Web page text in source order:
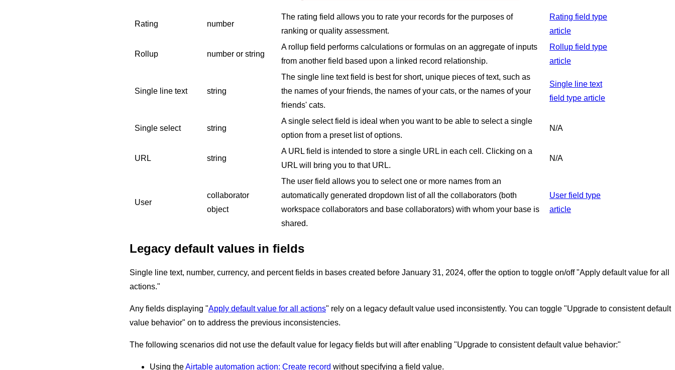
Rating number
The rating field allows you to rate your records for the purposes of
ranking or quality assessment.
Rating field type
article
Rollup number or string
A rollup field performs calculations or formulas on an aggregate of inputs
from another field based upon a linked record relationship.
Rollup field type
article
Single line text string
The single line text field is best for short, unique pieces of text, such as
the names of your friends, the names of your cats, or the names of your
friends' cats.
Single line text
field type article
Single select string
A single select field is ideal when you want to be able to select a single
option from a preset list of options.
N/A
URL string
A URL field is intended to store a single URL in each cell. Clicking on a
URL will bring you to that URL.
N/A
User
collaborator
object
The user field allows you to select one or more names from an
automatically generated dropdown list of all the collaborators (both
workspace collaborators and base collaborators) with whom your base is
shared.
User field type
article
Legacy default values in fields
Single line text, number, currency, and percent fields in bases created before January 31, 2024, offer the option to toggle on/off "Apply default value for all
actions."
Any fields displaying "Apply default value for all actions" rely on a legacy default value used inconsistently. You can toggle "Upgrade to consistent default
value behavior" on to address the previous inconsistencies.
The following scenarios did not use the default value for legacy fields but will after enabling "Upgrade to consistent default value behavior:"
Using theAirtable automation action: Create record without specifying a field value.